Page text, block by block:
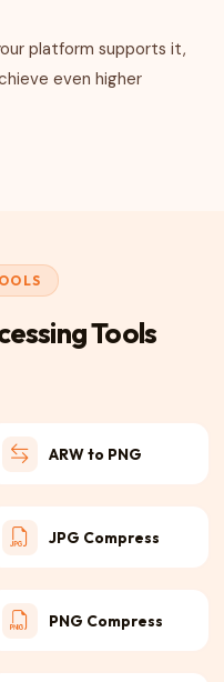
platform supports it,
even higher
Tools
ARW to PNG
JPG Compress
PNG Compress